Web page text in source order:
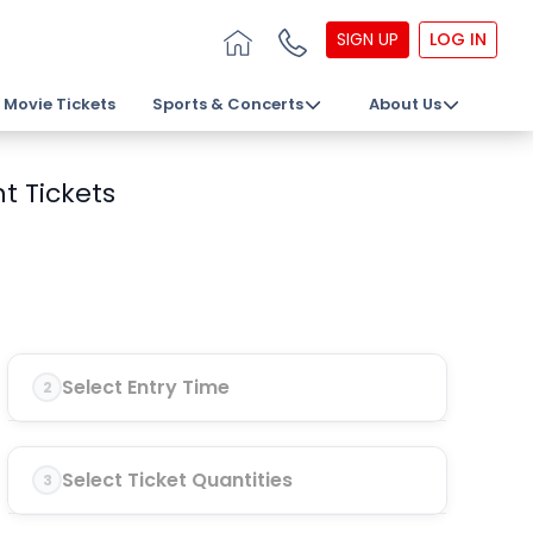
SIGN UP LOG IN
Movie Tickets Sports & Concerts About Us
Tickets
2 Select Entry Time
3 Select Ticket Quantities